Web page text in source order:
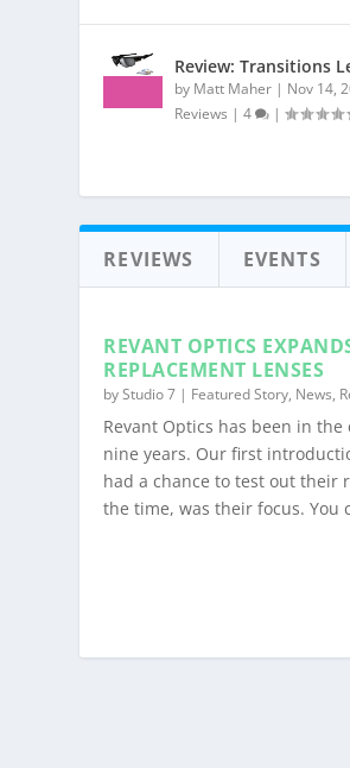
Review: Transitions
by Matt Maher | Nov 14,
Reviews |4 |
REVIEWS EVENTS
REVANT OPTICS
REPLACEMENT LENSES
byStudio 7 | Featured Story, News,
Revant Optics has been in
nine years. Our first
had a chance to test out their
the time, was their focus. You